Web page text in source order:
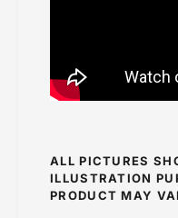
ALL PICTURES
ILLUSTRATION
PRODUCT MAY